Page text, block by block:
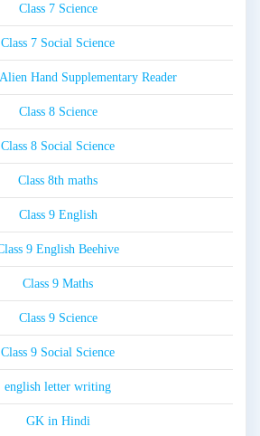
Class 7 Science
Class 7 Social Science
Hand Supplementary Reader
Class 8 Science
Class 8 Social Science
Class 8th maths
Class 9 English
9 English Beehive
Class 9 Maths
Class 9 Science
Class 9 Social Science
english letter writing
GK in Hindi